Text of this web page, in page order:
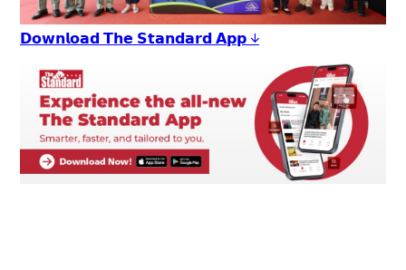
𝗗𝗼𝘄𝗻𝗹𝗼𝗮𝗱 𝗧𝗵𝗲 𝗦𝘁𝗮𝗻𝗱𝗮𝗿𝗱 𝗔𝗽𝗽 ↓